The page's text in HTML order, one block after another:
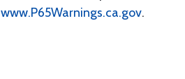
www.P65Warnings.ca.gov.